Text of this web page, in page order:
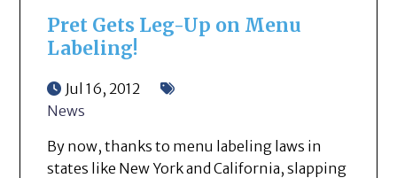
Pret Gets Leg-Up on Menu
Labeling!
Jul 16, 2012
News
By now, thanks to menu labeling laws in
states like New York and California, slapping